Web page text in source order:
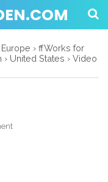
Europe › ffWorks for
› United States › Video